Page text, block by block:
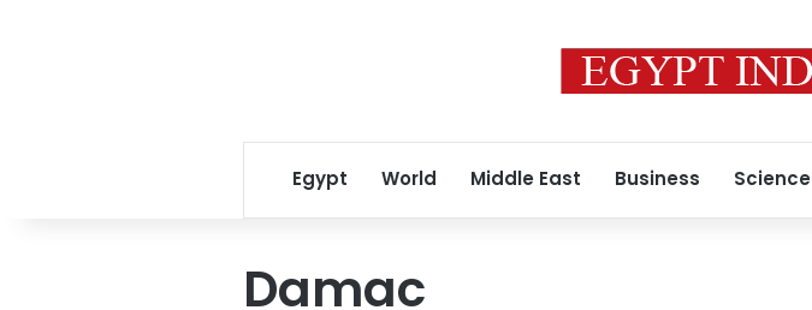
Egypt World Middle East Business Science
Damac